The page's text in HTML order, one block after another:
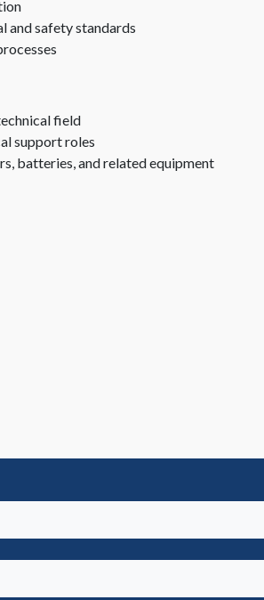
and safety standards
field
support roles
batteries, and related equipment